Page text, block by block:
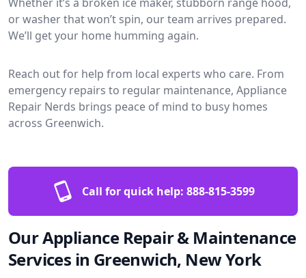
or washer that won’t spin, our team arrives prepared.
We’ll get your home humming again.
Reach out for help from local experts who care. From
emergency repairs to regular maintenance, Appliance
Repair Nerds brings peace of mind to busy homes
across Greenwich.
Call for quick help: 888-815-3599
Our Appliance Repair & Maintenance
Services in Greenwich, New York